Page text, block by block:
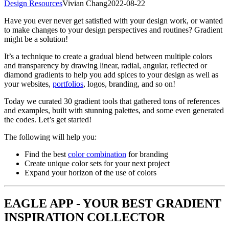
Design ResourcesVivian Chang2022-08-22
Have you ever never get satisfied with your design work, or wanted
to make changes to your design perspectives and routines? Gradient
might be a solution!
It’s a technique to create a gradual blend between multiple colors
and transparency by drawing linear, radial, angular, reflected or
diamond gradients to help you add spices to your design as well as
your websites, portfolios, logos, branding, and so on!
Today we curated 30 gradient tools that gathered tons of references
and examples, built with stunning palettes, and some even generated
the codes. Let’s get started!
The following will help you:
Find the best color combination for branding
Create unique color sets for your next project
Expand your horizon of the use of colors
EAGLE APP - YOUR BEST GRADIENT
INSPIRATION COLLECTOR